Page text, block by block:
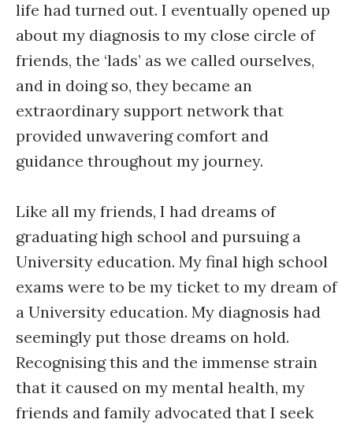
life had turned out. I eventually opened up
about my diagnosis to my close circle of
friends, the ‘lads’ as we called ourselves,
and in doing so, they became an
extraordinary support network that
provided unwavering comfort and
guidance throughout my journey.
Like all my friends, I had dreams of
graduating high school and pursuing a
University education. My final high school
exams were to be my ticket to my dream of
a University education. My diagnosis had
seemingly put those dreams on hold.
Recognising this and the immense strain
that it caused on my mental health, my
friends and family advocated that I seek